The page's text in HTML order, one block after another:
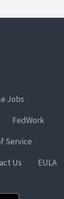
Jobs
FedWork
Service
Us EULA